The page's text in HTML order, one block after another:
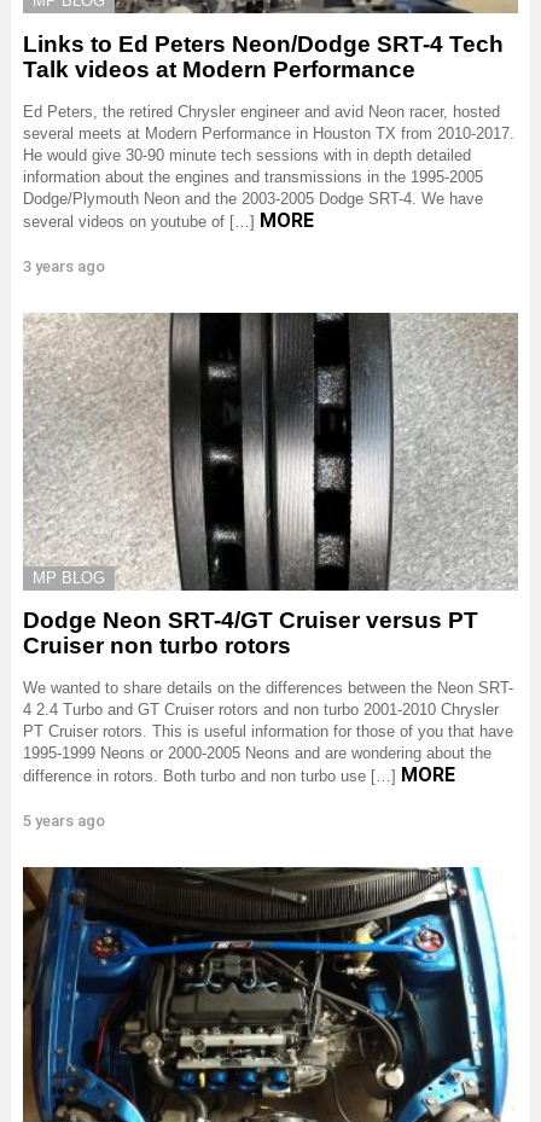
Links to Ed Peters Neon/Dodge SRT-4 Tech
Talk videos at Modern Performance
Ed Peters, the retired Chrysler engineer and avid Neon racer, hosted
several meets at Modern Performance in Houston TX from 2010-2017.
He would give 30-90 minute tech sessions with in depth detailed
information about the engines and transmissions in the 1995-2005
Dodge/Plymouth Neon and the 2003-2005 Dodge SRT-4. We have
several videos on youtube of […] MORE
3 years ago
MP BLOG
Dodge Neon SRT-4/GT Cruiser versus PT
Cruiser non turbo rotors
We wanted to share details on the differences between the Neon SRT-
4 2.4 Turbo and GT Cruiser rotors and non turbo 2001-2010 Chrysler
PT Cruiser rotors. This is useful information for those of you that have
1995-1999 Neons or 2000-2005 Neons and are wondering about the
difference in rotors. Both turbo and non turbo use […] MORE
5 years ago